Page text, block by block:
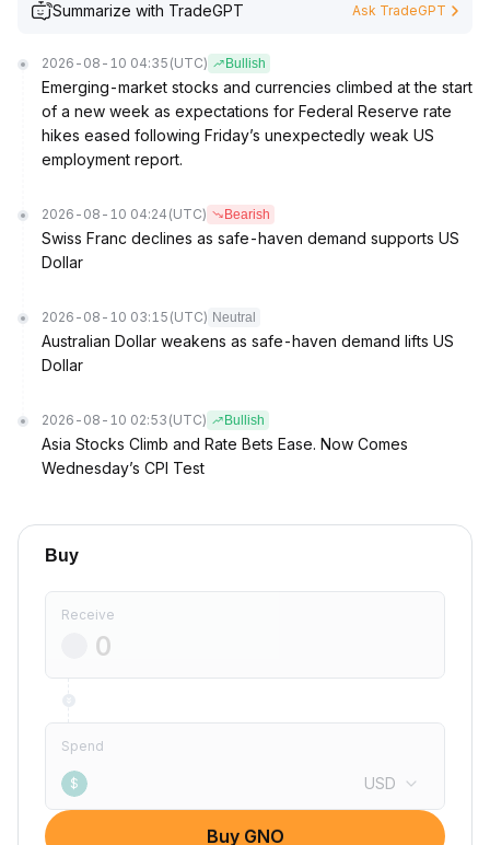
Summarize with TradeGPT Ask TradeGPT
2026-08-10 04:35 (UTC) Bullish
Emerging-market stocks and currencies climbed at the start
of a new week as expectations for Federal Reserve rate
hikes eased following Friday’s unexpectedly weak US
employment report.
2026-08-10 04:24 (UTC) Bearish
Swiss Franc declines as safe-haven demand supports US
Dollar
2026-08-10 03:15 (UTC) Neutral
Australian Dollar weakens as safe-haven demand lifts US
Dollar
2026-08-10 02:53 (UTC) Bullish
Asia Stocks Climb and Rate Bets Ease. Now Comes
Wednesday’s CPI Test
Buy
Receive
Spend
$ USD
Buy GNO